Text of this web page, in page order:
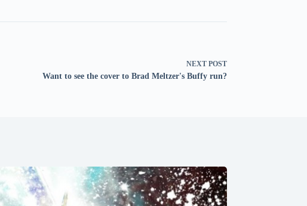
NEXT POST
Want to see the cover to Brad Meltzer's Buffy run?